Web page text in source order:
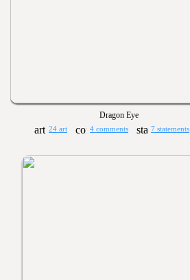
Dragon Eye
24 art 4 comments 7 statements